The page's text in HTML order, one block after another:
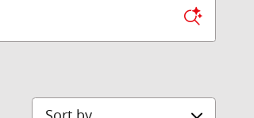
Sort by